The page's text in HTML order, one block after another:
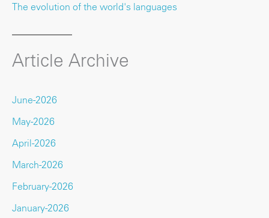
The evolution of the world's languages
Article Archive
June-2026
May-2026
April-2026
March-2026
February-2026
January-2026